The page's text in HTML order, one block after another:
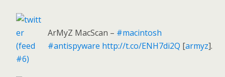
ArMyZ MacScan – #macintosh
#antispyware http://t.co/ENH7di2Q [armyz].